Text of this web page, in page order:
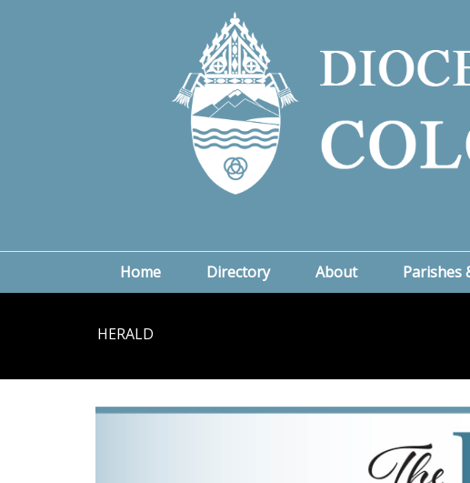
Home Directory About Parishes
HERALD